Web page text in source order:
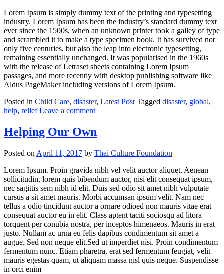
Lorem Ipsum is simply dummy text of the printing and typesetting
industry. Lorem Ipsum has been the industry’s standard dummy text
ever since the 1500s, when an unknown printer took a galley of type
and scrambled it to make a type specimen book. It has survived not
only five centuries, but also the leap into electronic typesetting,
remaining essentially unchanged. It was popularised in the 1960s
with the release of Letraset sheets containing Lorem Ipsum
passages, and more recently with desktop publishing software like
Aldus PageMaker including versions of Lorem Ipsum.
Posted in Child Care, disaster, Latest Post Tagged disaster, global,
help, relief Leave a comment
Helping Our Own
Posted on April 11, 2017 by Thai Culture Foundation
Lorem Ipsum. Proin gravida nibh vel velit auctor aliquet. Aenean
sollicitudin, lorem quis bibendum auctor, nisi elit consequat ipsum,
nec sagittis sem nibh id elit. Duis sed odio sit amet nibh vulputate
cursus a sit amet mauris. Morbi accumsan ipsum velit. Nam nec
tellus a odio tincidunt auctor a ornare odioed non mauris vitae erat
consequat auctor eu in elit. Class aptent taciti sociosqu ad litora
torquent per conubia nostra, per inceptos himenaeos. Mauris in erat
justo. Nullam ac urna eu felis dapibus condimentum sit amet a
augue. Sed non neque elit.Sed ut imperdiet nisi. Proin condimentum
fermentum nunc. Etiam pharetra, erat sed fermentum feugiat, velit
mauris egestas quam, ut aliquam massa nisl quis neque. Suspendisse
in orci enim